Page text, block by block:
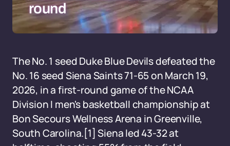
round
The No. 1 seed Duke Blue Devils defeated the
No. 16 seed Siena Saints 71-65 on March 19,
2026, in a first-round game of the NCAA
Division I men's basketball championship at
Bon Secours Wellness Arena in Greenville,
South Carolina.[1] Siena led 43-32 at